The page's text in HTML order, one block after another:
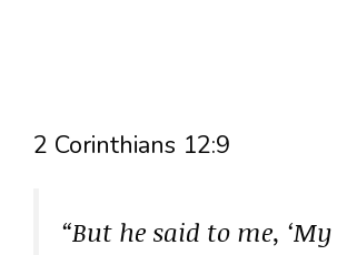
2 Corinthians 12:9
“But he said to me,